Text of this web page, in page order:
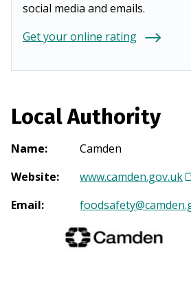
social media and emails.
Get your online rating
Local Authority
Name:
Camden
Website: www.camden.gov.uk(
p
Email: